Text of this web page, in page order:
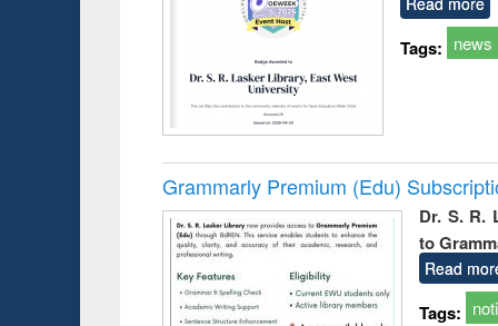
Tags: news
Grammarly Premium (Edu)
Dr. S. R.
to
Read
Tags: